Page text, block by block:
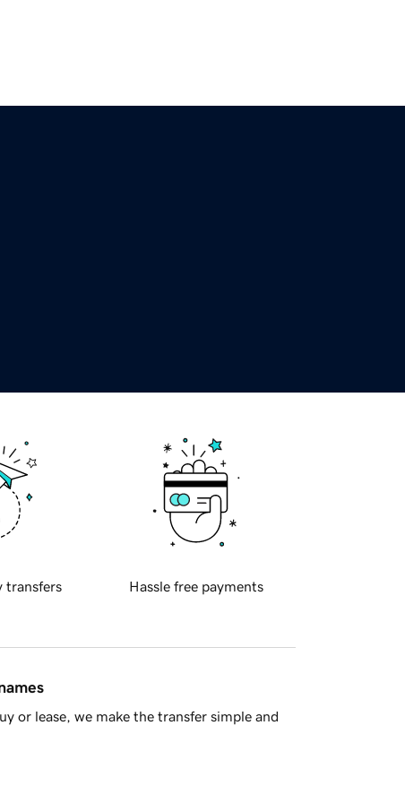
transfers Hassle free payments
or lease, we make the transfer simple and